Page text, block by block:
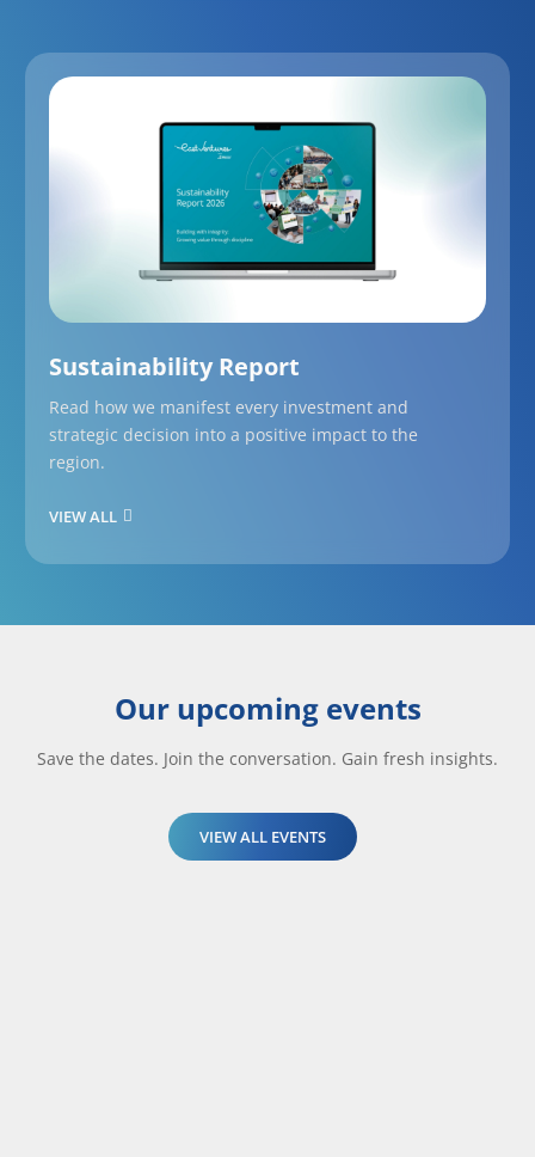
Sustainability Report
Read how we manifest every investment and
strategic decision into a positive impact to the
region.
VIEW ALL
Our upcoming events
Save the dates. Join the conversation. Gain fresh insights.
VIEW ALL EVENTS